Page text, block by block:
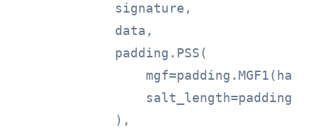
            signature,
            data,
            padding.PSS(
            ),